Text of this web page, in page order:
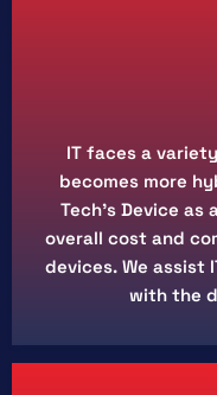
IT faces a
becomes more
Tech’s Device
overall cost and
devices. We assist
with the